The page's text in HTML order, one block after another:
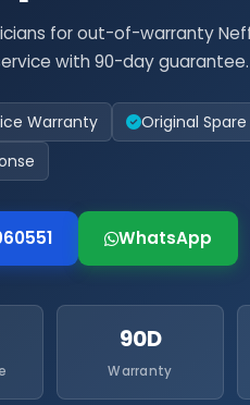
for out-of-warranty
with 90-day guarantee.
Warranty Original Spare
WhatsApp
90D
Warranty